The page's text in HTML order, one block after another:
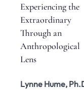
Experiencing the
Extraordinary
Through an
Anthropological
Lens
Lynne Hume,